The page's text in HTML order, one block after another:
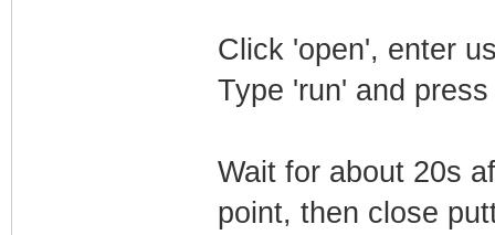
Click 'open', enter
Type 'run' and
Wait for about 20s
point, then close